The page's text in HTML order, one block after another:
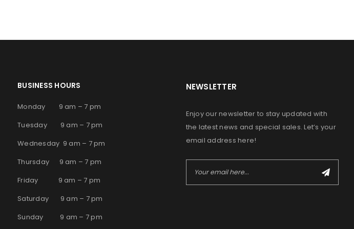
BUSINESS HOURS
Monday 9 am – 7 pm
Tuesday 9 am – 7 pm
Wednesday 9 am – 7 pm
Thursday 9 am – 7 pm
Friday 9 am – 7 pm
Saturday 9 am – 7 pm
Sunday 9 am – 7 pm
NEWSLETTER
Enjoy our newsletter to stay updated with
the latest news and special sales. Let’s your
email address here!